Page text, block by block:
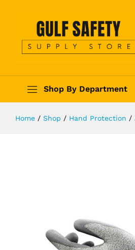
Shop By Department
Home / Shop / Hand Protection /